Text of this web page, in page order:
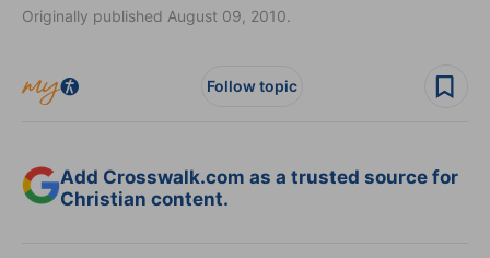
Originally published August 09, 2010.
Follow topic
Add Crosswalk.com as a trusted source for
Christian content.